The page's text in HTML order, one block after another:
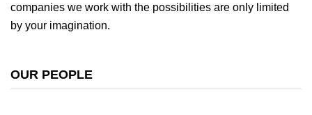
companies we work with the possibilities are only limited
by your imagination.
OUR PEOPLE